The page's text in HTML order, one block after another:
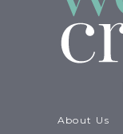
About Us